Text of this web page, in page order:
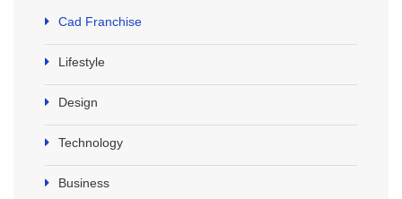
Cad Franchise
Lifestyle
Design
Technology
Business